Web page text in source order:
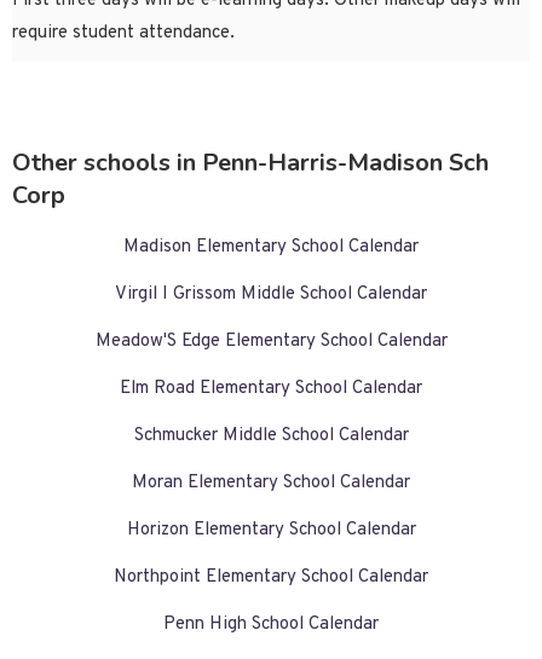
require student attendance.
Other schools in Penn-Harris-Madison Sch
Corp
Madison Elementary School Calendar
Virgil I Grissom Middle School Calendar
Meadow'S Edge Elementary School Calendar
Elm Road Elementary School Calendar
Schmucker Middle School Calendar
Moran Elementary School Calendar
Horizon Elementary School Calendar
Northpoint Elementary School Calendar
Penn High School Calendar